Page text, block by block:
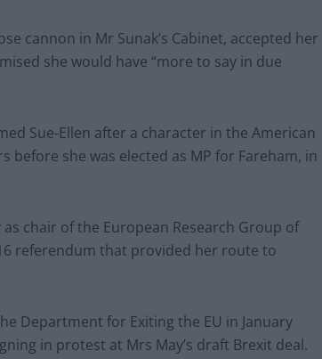
cannon in Mr Sunak’s Cabinet, accepted her
she would have “more to say in due
Sue-Ellen after a character in the American
before she was elected as MP for Fareham, in
chair of the European Research Group of
referendum that provided her route to
Department for Exiting the EU in January
in protest at Mrs May’s draft Brexit deal.